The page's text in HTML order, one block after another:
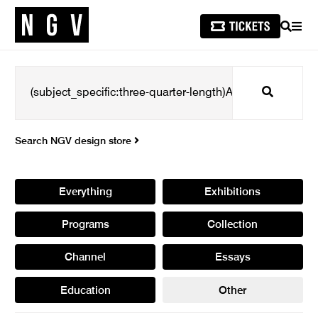
SEARCH
Search
Search NGV design store
Everything Exhibitions
Programs Collection
Channel Essays
Education Other